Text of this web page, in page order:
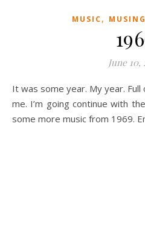
MUSIC,
June 10,
It was some year. My year. Full of change, turmoil and, well,
me. I’m going continue with
some more music from 1969.